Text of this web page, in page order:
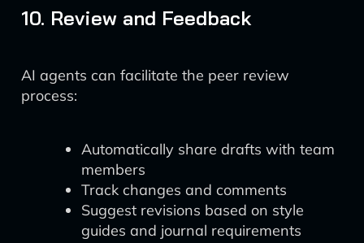
10. Review and Feedback
AI agents can facilitate the peer review
process:
Automatically share drafts with team
members
Track changes and comments
Suggest revisions based on style
guides and journal requirements